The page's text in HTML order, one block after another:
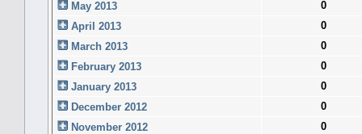
May 2013
0
April 2013
0
March 2013
0
February 2013
0
January 2013
0
December 2012
0
November 2012
0